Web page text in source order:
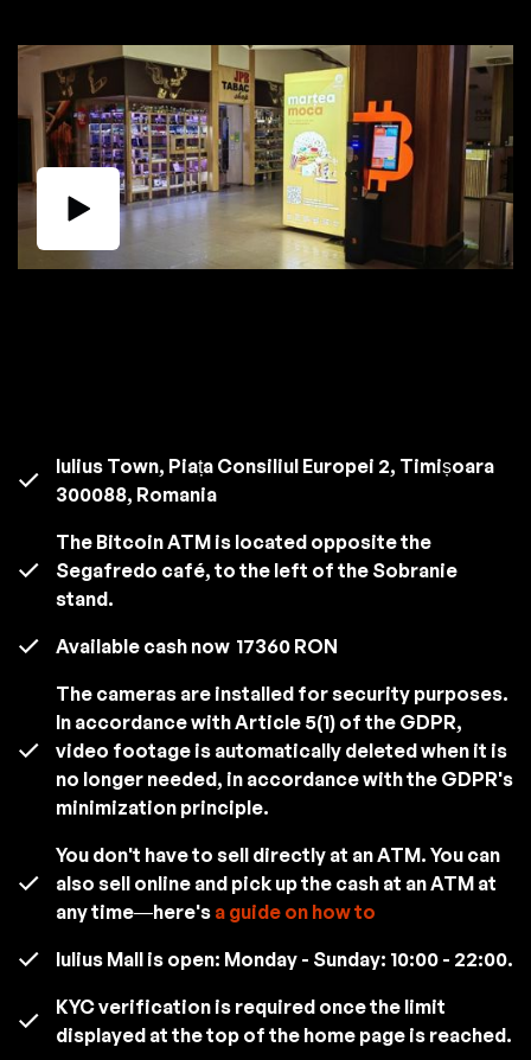
Iulius Town, Piața Consiliul Europei 2, Timișoara
300088, Romania
The Bitcoin ATM is located opposite the
Segafredo café, to the left of the Sobranie
stand.
Available cash now 17360 RON
The cameras are installed for security purposes.
In accordance with Article 5(1) of the GDPR,
video footage is automatically deleted when it is
no longer needed, in accordance with the GDPR's
minimization principle.
You don't have to sell directly at an ATM. You can
also sell online and pick up the cash at an ATM at
any time—here's a guide on how to
Iulius Mall is open: Monday - Sunday: 10:00 - 22:00.
KYC verification is required once the limit
displayed at the top of the home page is reached.